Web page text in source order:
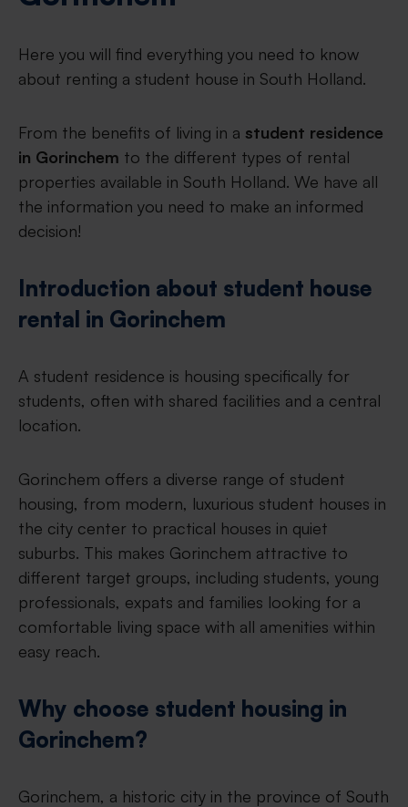
Here you will find everything you need to know
about renting a student house in South Holland.
From the benefits of living in a student residence
in Gorinchem to the different types of rental
properties available in South Holland. We have all
the information you need to make an informed
decision!
Introduction about student house
rental in Gorinchem
A student residence is housing specifically for
students, often with shared facilities and a central
location.
Gorinchem offers a diverse range of student
housing, from modern, luxurious student houses in
the city center to practical houses in quiet
suburbs. This makes Gorinchem attractive to
different target groups, including students, young
professionals, expats and families looking for a
comfortable living space with all amenities within
easy reach.
Why choose student housing in
Gorinchem?
Gorinchem, a historic city in the province of South